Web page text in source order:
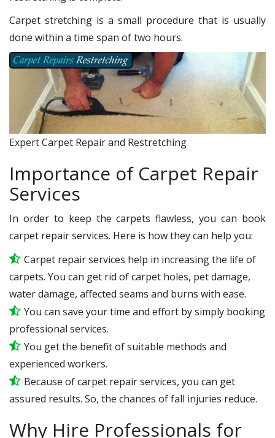
Carpet stretching is a small procedure that is usually
done within a time span of two hours.
Expert Carpet Repair and Restretching
Importance of Carpet Repair
Services
In order to keep the carpets flawless, you can book
carpet repair services. Here is how they can help you:
Carpet repair services help in increasing the life of
carpets. You can get rid of carpet holes, pet damage,
water damage, affected seams and burns with ease.
You can save your time and effort by simply booking
professional services.
You get the benefit of suitable methods and
experienced workers.
Because of carpet repair services, you can get
assured results. So, the chances of fall injuries reduce.
Why Hire Professionals for